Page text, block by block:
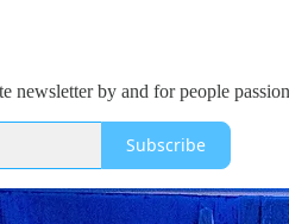
newsletter by and for people
Subscribe